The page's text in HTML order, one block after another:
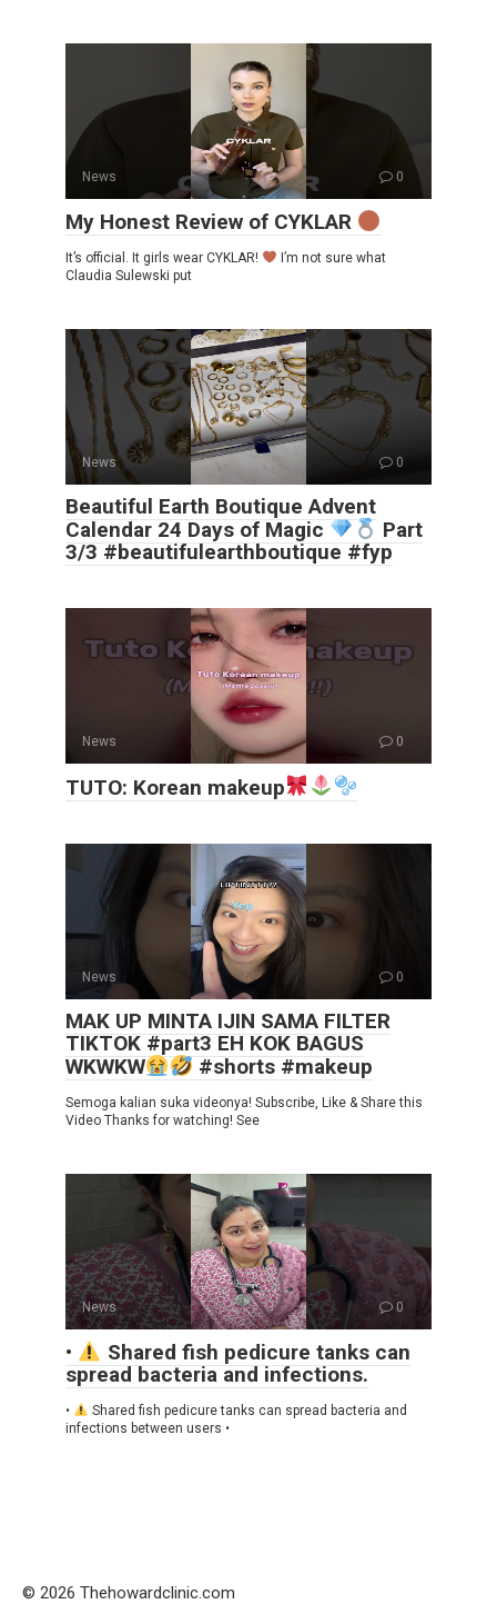
News 0
My Honest Review of CYKLAR
It’s official. It girls wear CYKLAR!
I’m not sure what
Claudia Sulewski put
News 0
Beautiful Earth Boutique Advent
Calendar 24 Days of Magic
Part
3/3 #beautifulearthboutique #fyp
News 0
TUTO: Korean makeup
News 0
MAK UP MINTA IJIN SAMA FILTER
TIKTOK #part3 EH KOK BAGUS
WKWKW
#shorts #makeup
Semoga kalian suka videonya! Subscribe, Like & Share this
Video Thanks for watching! See
News 0
•
Shared fish pedicure tanks can
spread bacteria and infections.
•
Shared fish pedicure tanks can spread bacteria and
infections between users •
© 2026 Thehowardclinic.com